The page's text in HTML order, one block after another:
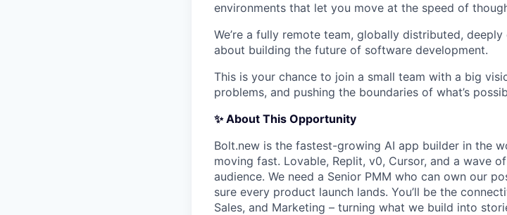
environments that let you move at the speed of
We’re a fully remote team, globally distributed,
about building the future of software development.
This is your chance to join a small team with a big
problems, and pushing the boundaries of what’s
✨ About This Opportunity
Bolt.new is the fastest-growing AI app builder in the
moving fast. Lovable, Replit, v0, Cursor, and a wave
audience. We need a Senior PMM who can own our
sure every product launch lands. You’ll be the
Sales, and Marketing – turning what we build into